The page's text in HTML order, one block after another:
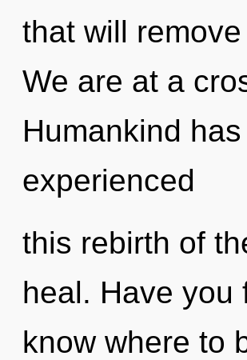
that will
We are at a
Humankind
experienced
this rebirth of
heal. Have you
know where to